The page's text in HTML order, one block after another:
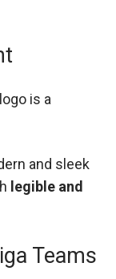
is a
and sleek
legible and
Teams